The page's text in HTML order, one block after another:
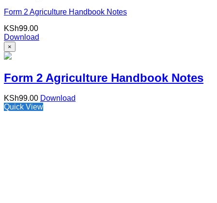
Form 2 Agriculture Handbook Notes
KSh99.00
Download
×
Form 2 Agriculture Handbook Notes
KSh99.00 Download
Quick View